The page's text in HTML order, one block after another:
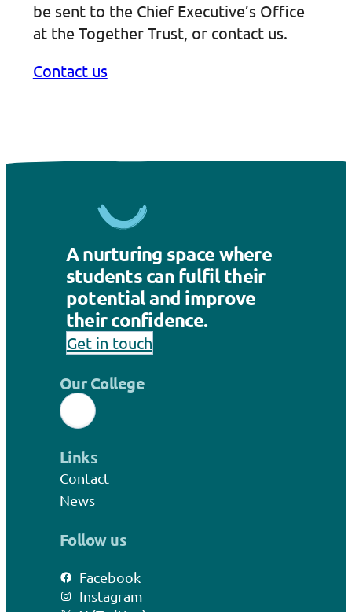
be sent to the Chief Executive’s Office
at the Together Trust, or contact us.
Contact us
A nurturing space where
students can fulfil their
potential and improve
their confidence.
Get in touch
Our College
Links
Contact
News
Follow us
Facebook
Instagram